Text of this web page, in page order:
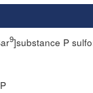
9]substance P